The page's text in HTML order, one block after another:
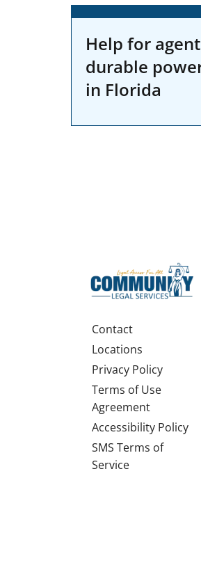
Help for
durable
in Florida
Contact
Locations
Privacy Policy
Terms of Use
Agreement
Accessibility Policy
SMS Terms of
Service